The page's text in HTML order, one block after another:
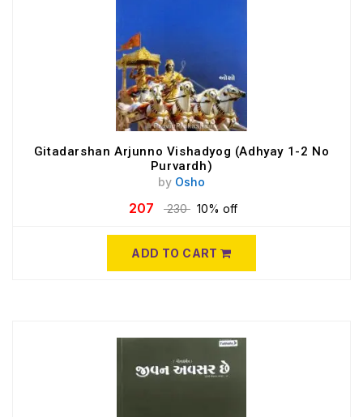
Gitadarshan Arjunno Vishadyog (Adhyay 1-2 No
Purvardh)
by Osho
207 230 10% off
ADD TO CART